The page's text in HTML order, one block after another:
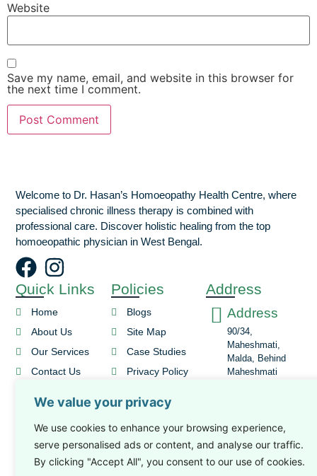
We value your privacy
We use cookies to enhance your browsing experience,
serve personalised ads or content, and analyse our traffic.
By clicking "Accept All", you consent to our use of cookies.
Website
Save my name, email, and website in this browser for
the next time I comment.
Welcome to Dr. Hasan’s Homoeopathy Health Centre, where
specialised chronic illness therapy is combined with
professional care. Discover holistic healing from the top
homoeopathic physician in West Bengal.
Quick Links
Home
About Us
Our Services
Contact Us
Appointment
Policies
Blogs
Site Map
Case Studies
Privacy Policy
Conditions
Cancellation and
Refund Policy
Address
Address
90/34,
Maheshmati,
Malda, Behind
Maheshmati
Phone No
+91-9932931299